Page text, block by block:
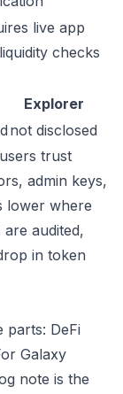
live app
checks
Explorer
not disclosed
trust
admin keys,
lower where
audited,
in token
parts: DeFi
Galaxy
note is the